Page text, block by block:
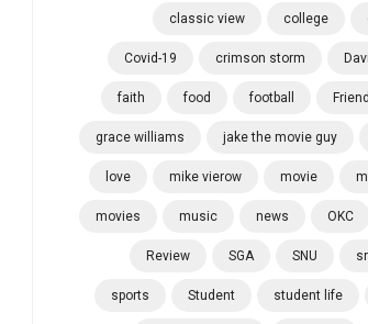
classic view college
Covid-19 crimson storm
faith food football
grace williams jake the movie guy
love mike vierow movie
movies music news OKC
Review SGA SNU
sports Student student life